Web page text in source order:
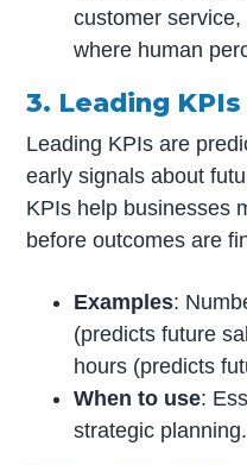
customer
where human
3. Leading KPIs
Leading KPIs are
early signals about
KPIs help businesses
before outcomes are
Examples:
(predicts future
hours (predicts
When to use:
strategic planning.